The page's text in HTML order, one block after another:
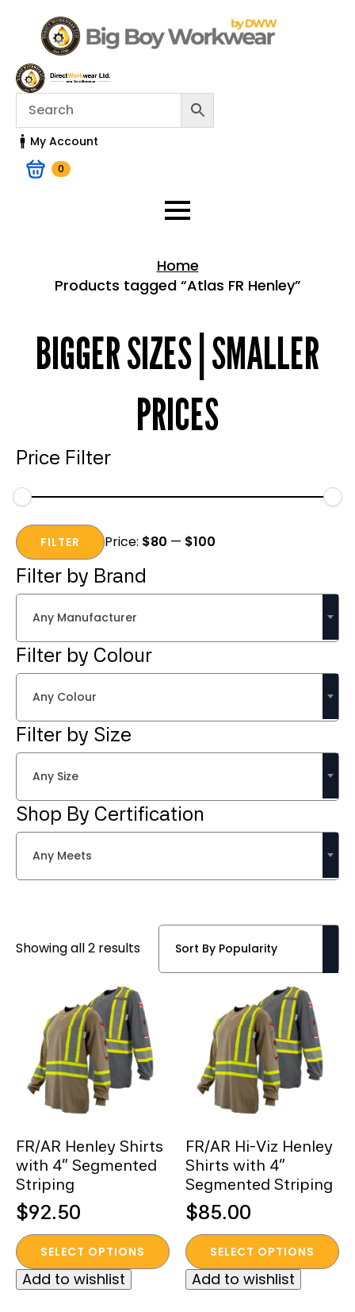
My Account
0
Home
Products tagged “Atlas FR Henley”
BIGGER SIZES | SMALLER
PRICES
Price Filter
Min
price
Max
priceFILTER Price: $80 — $100
Filter by Brand
Any Manufacturer
Filter by Colour
Any Colour
Filter by Size
Any Size
Shop By Certification
Any Meets
Showing all 2 resultsSorted
FR/AR Henley Shirts
with 4” Segmented
Striping
$92.50
SELECT OPTIONS
This
product
has
Add to wishlist
FR/AR Hi-Viz Henley
Shirts with 4”
Segmented Striping
$85.00
SELECT OPTIONS
This
product
has
Add to wishlist